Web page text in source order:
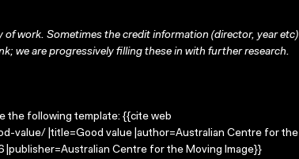
of work. Sometimes the credit information (director, year etc)
we are progressively filling these in with further research.
the following template: {{cite web
value/ |title=Good value |author=Australian Centre for the
|publisher=Australian Centre for the Moving Image}}